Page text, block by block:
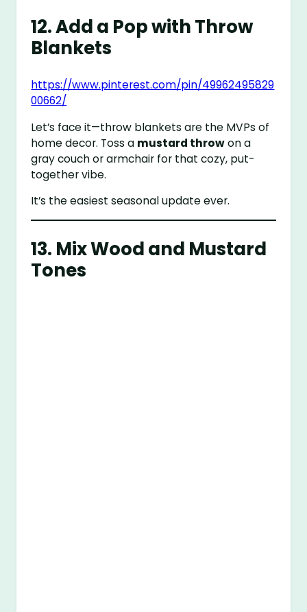
12. Add a Pop with Throw
Blankets
https://www.pinterest.com/pin/49962495829
00662/
Let’s face it—throw blankets are the MVPs of
home decor. Toss a mustard throwon a
gray couch or armchair for that cozy, put-
together vibe.
It’s the easiest seasonal update ever.
13. Mix Wood and Mustard
Tones